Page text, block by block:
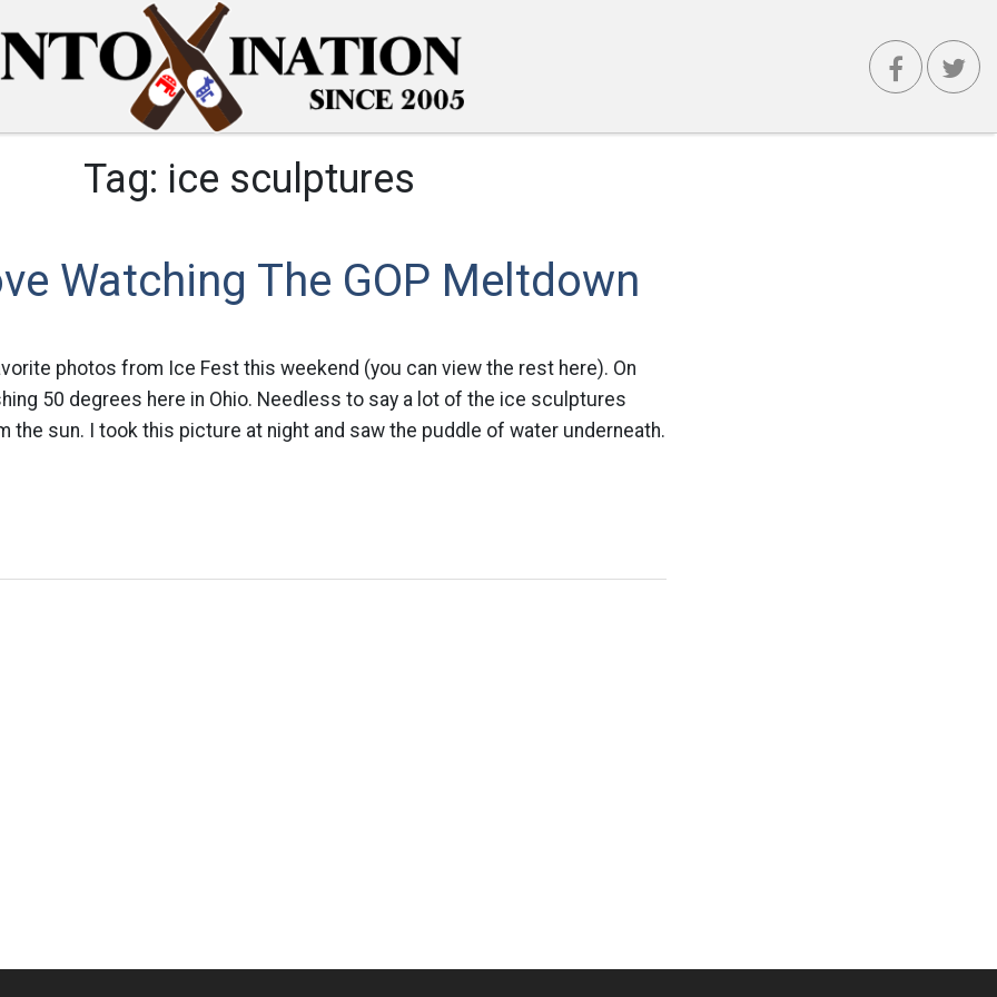
Tag: ice sculptures
Watching The GOP Meltdown
photos from Ice Fest this weekend (you can view the rest here). On
50 degrees here in Ohio. Needless to say a lot of the ice sculptures
the sun. I took this picture at night and saw the puddle of water underneath.